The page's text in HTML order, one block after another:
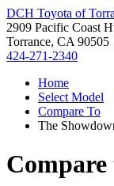
DCH Toyota of
2909 Pacific Coast
Torrance, CA 90505
424-271-2340
Home
Select Model
Compare To
The
Compare